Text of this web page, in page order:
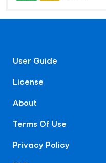
User Guide
License
About
Terms Of Use
Privacy Policy